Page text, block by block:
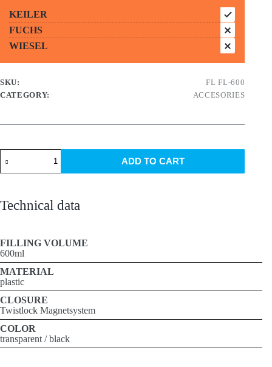
KEILER
FUCHS
WIESEL
SKU:
FL FL-600
CATEGORY:
ACCESORIES
bottle
600ml
ADD TO CART
Technical data
FILLING VOLUME
600ml
MATERIAL
plastic
CLOSURE
Twistlock Magnetsystem
COLOR
transparent / black